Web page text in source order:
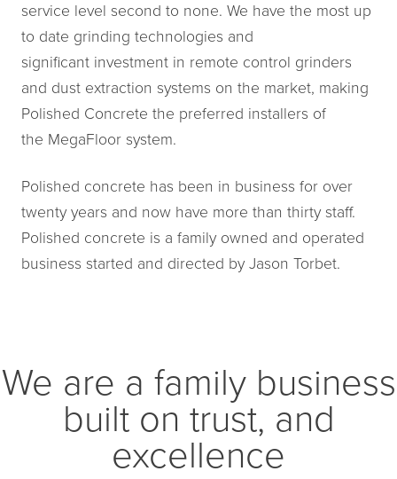
service level second to none. We have the most up
to date grinding technologies and
significant investment in remote control grinders
and dust extraction systems on the market, making
Polished Concrete the preferred installers of
the MegaFloor system.
Polished concrete has been in business for over
twenty years and now have more than thirty staff.
Polished concrete is a family owned and operated
business started and directed by Jason Torbet.
We are a family business
built on trust, and
excellence